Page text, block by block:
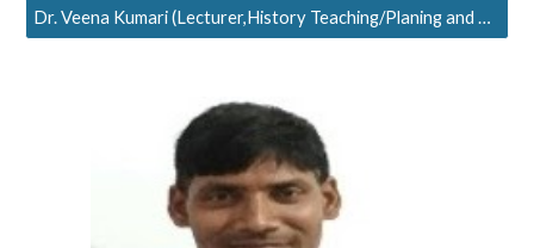
Dr. Veena Kumari (Lecturer,History Teaching/Planing and Research)